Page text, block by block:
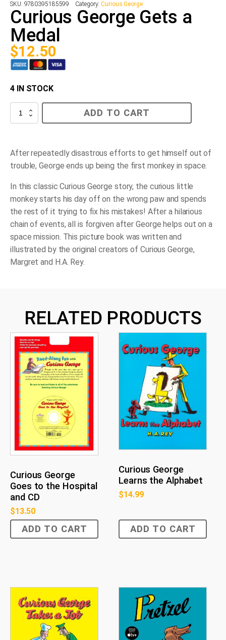
SKU: 9780395185599 Category:Curious George
Curious George Gets a
Medal
$12.50
4 IN STOCK
Curious
quantity
ADD TO CART
After repeatedly disastrous efforts to get himself out of
trouble, George ends up being the first monkey in space.
In this classic Curious George story, the curious little
monkey starts his day off on the wrong paw and spends
the rest of it trying to fix his mistakes! After a hilarious
chain of events, all is forgiven after George helps out on a
space mission. This picture book was written and
illustrated by the original creators of Curious George,
Margret and H.A. Rey.
RELATED PRODUCTS
Curious George
Goes to the Hospital
and CD
$13.50
ADD TO CART
Curious George
Learns the Alphabet
$14.99
ADD TO CART